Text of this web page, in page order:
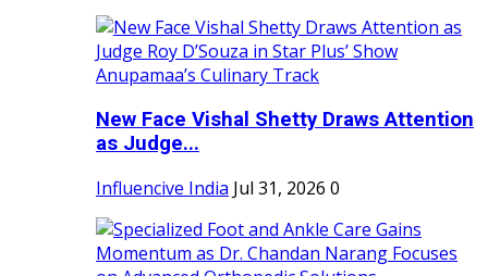
New Face Vishal Shetty Draws Attention
as Judge...
Influencive India Jul 31, 2026 0